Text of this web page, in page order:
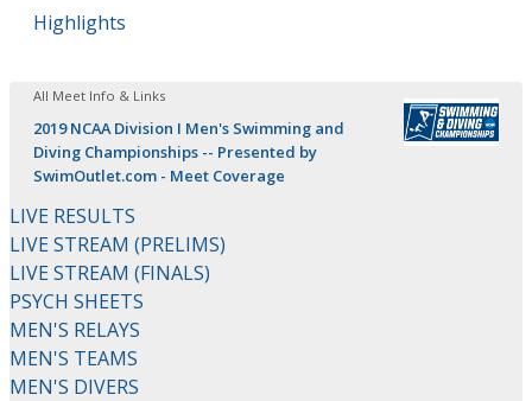
Highlights
All Meet Info & Links
2019 NCAA Division I Men's Swimming and
Diving Championships -- Presented by
SwimOutlet.com - Meet Coverage
LIVE RESULTS
LIVE STREAM (PRELIMS)
LIVE STREAM (FINALS)
PSYCH SHEETS
MEN'S RELAYS
MEN'S TEAMS
MEN'S DIVERS